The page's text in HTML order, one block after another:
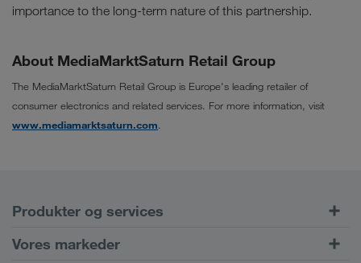
importance to the long-term nature of this partnership.
About MediaMarktSaturn Retail Group
The MediaMarktSaturn Retail Group is Europe's leading retailer of
consumer electronics and related services. For more information, visit
www.mediamarktsaturn.com.
Produkter og services
Vejtransport
Vores markeder